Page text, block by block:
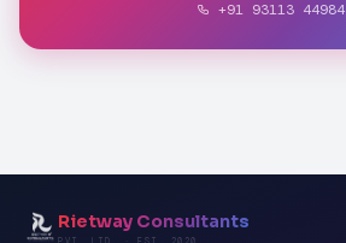
+91 93113 44984
Rietway Consultants